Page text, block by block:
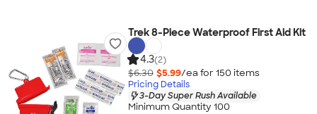
Trek 8-Piece Waterproof First Aid Kit
4.3(2)
$6.30 $5.99/ea for 150 items
Pricing Details
3-Day Super Rush Available
Minimum Quantity 100